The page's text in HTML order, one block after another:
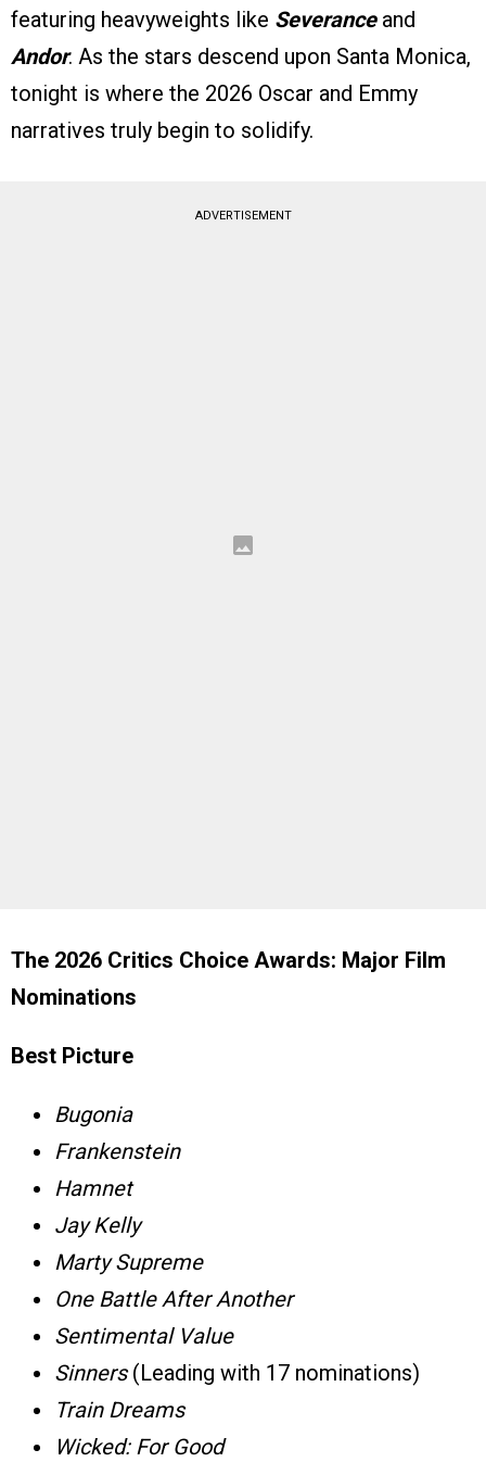
featuring heavyweights like Severanceand
Andor. As the stars descend upon Santa Monica,
tonight is where the 2026 Oscar and Emmy
narratives truly begin to solidify.
ADVERTISEMENT
The 2026 Critics Choice Awards: Major Film
Nominations
Best Picture
Bugonia
Frankenstein
Hamnet
Jay Kelly
Marty Supreme
One Battle After Another
Sentimental Value
Sinners(Leading with 17 nominations)
Train Dreams
Wicked: For Good